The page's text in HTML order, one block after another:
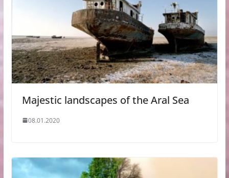
Majestic landscapes of the Aral Sea
08.01.2020